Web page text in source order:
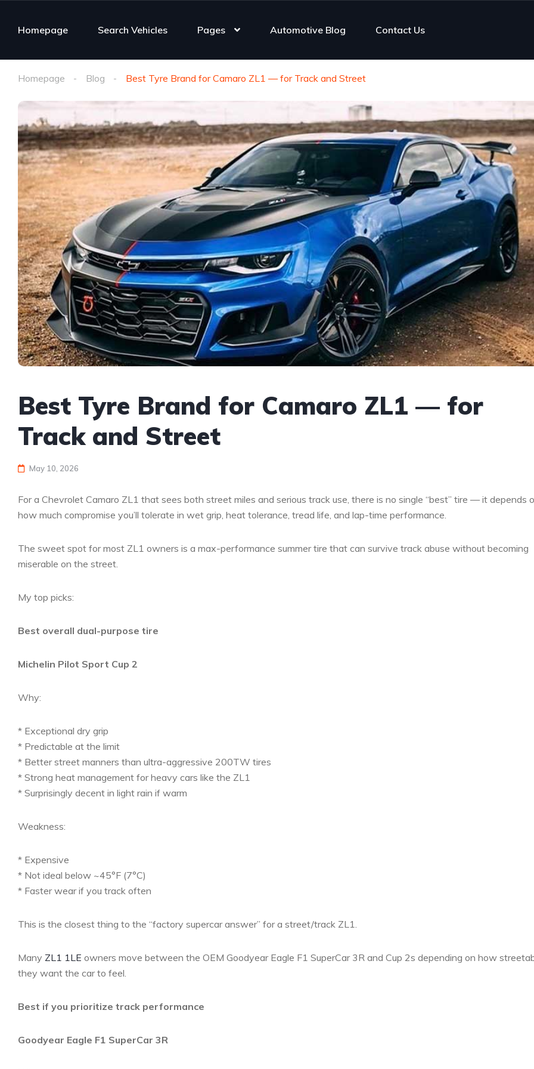
Homepage Search Vehicles Pages Automotive Blog Contact Us
Homepage Blog Best Tyre Brand for Camaro ZL1 — for Track and Street
Best Tyre Brand for Camaro ZL1 — for
Track and Street
May 10, 2026
For a Chevrolet Camaro ZL1 that sees both street miles and serious track use, there is no single “best” tire — it depends
how much compromise you’ll tolerate in wet grip, heat tolerance, tread life, and lap-time performance.
The sweet spot for most ZL1 owners is a max-performance summer tire that can survive track abuse without becoming
miserable on the street.
My top picks:
Best overall dual-purpose tire
Michelin Pilot Sport Cup 2
Why:
* Exceptional dry grip
* Predictable at the limit
* Better street manners than ultra-aggressive 200TW tires
* Strong heat management for heavy cars like the ZL1
* Surprisingly decent in light rain if warm
Weakness:
* Expensive
* Not ideal below ~45°F (7°C)
* Faster wear if you track often
This is the closest thing to the “factory supercar answer” for a street/track ZL1.
Many ZL1 1LE owners move between the OEM Goodyear Eagle F1 SuperCar 3R and Cup 2s depending on how
they want the car to feel.
Best if you prioritize track performance
Goodyear Eagle F1 SuperCar 3R